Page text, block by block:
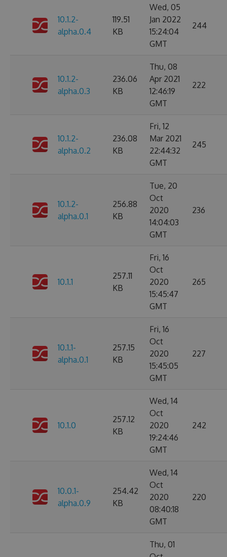
10.1.2-
alpha.0.4
119.51
KB
Wed, 05
Jan 2022
15:24:04
GMT
244
10.1.2-
alpha.0.3
236.06
KB
Thu, 08
Apr 2021
12:46:19
GMT
222
10.1.2-
alpha.0.2
236.08
KB
Fri, 12
Mar 2021
22:44:32
GMT
245
10.1.2-
alpha.0.1
256.88
KB
Tue, 20
Oct
2020
14:04:03
GMT
236
10.1.1
257.11
KB
Fri, 16
Oct
2020
15:45:47
GMT
265
10.1.1-
alpha.0.1
257.15
KB
Fri, 16
Oct
2020
15:45:05
GMT
227
10.1.0
257.12
KB
Wed, 14
Oct
2020
19:24:46
GMT
242
10.0.1-
alpha.0.9
254.42
KB
Wed, 14
Oct
2020
08:40:18
GMT
220
Thu, 01